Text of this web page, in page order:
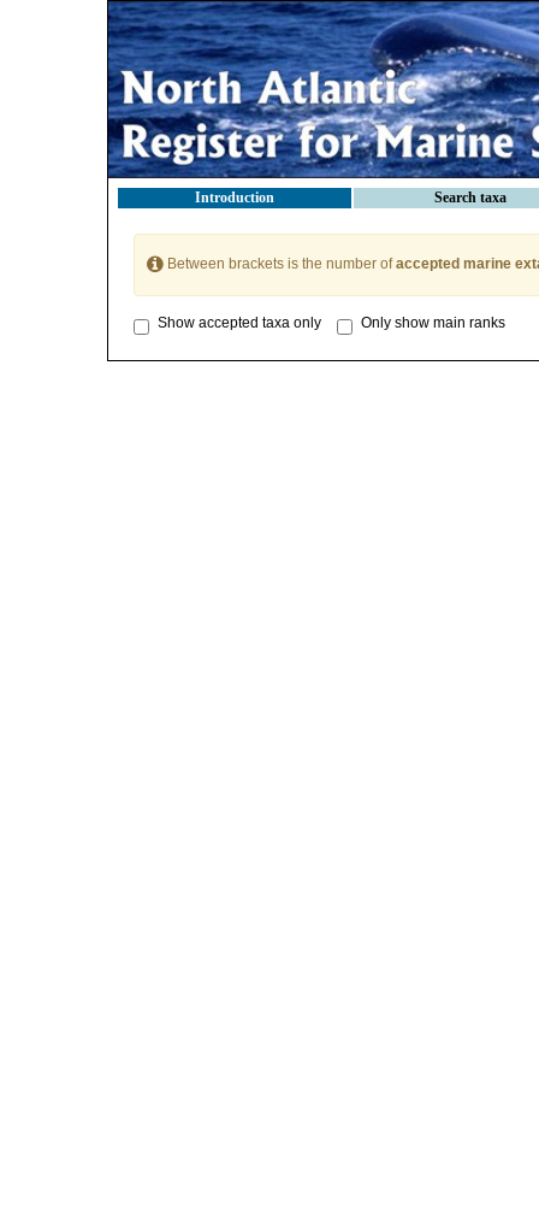
Introduction Search taxa
Between brackets is the number ofaccepted marine
Show accepted taxa only Only show main ranks